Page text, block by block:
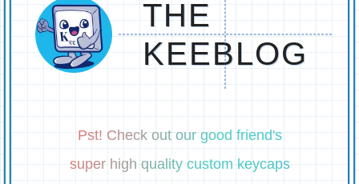
THE
KEEBLOG
Pst! Check out our good friend's
super high quality custom keycaps